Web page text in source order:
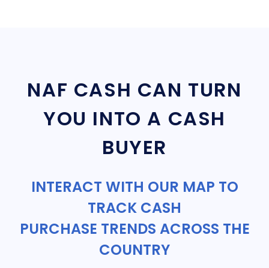
NAF CASH CAN TURN
YOU INTO A CASH
BUYER
INTERACT WITH OUR MAP TO
TRACK CASH
PURCHASE TRENDS ACROSS THE
COUNTRY